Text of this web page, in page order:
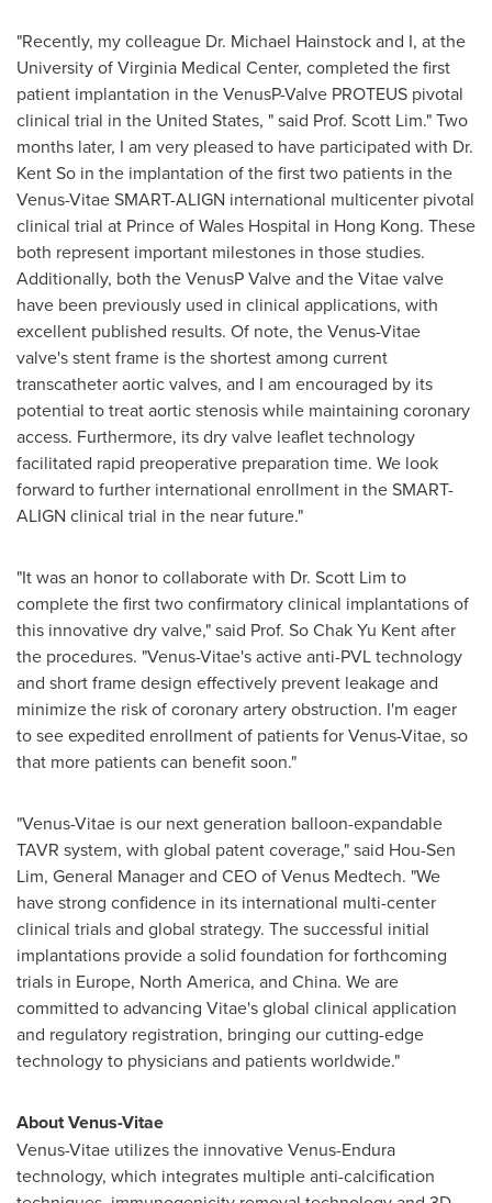
"Recently, my colleague Dr. Michael Hainstockand I, at the
University of Virginia Medical Center, completed the first
patient implantation in the VenusP-Valve PROTEUS pivotal
clinical trial in the United States, " said Prof. Scott Lim." Two
months later, I am very pleased to have participated with Dr.
Kent So in the implantation of the first two patients in the
Venus-Vitae SMART-ALIGN international multicenter pivotal
clinical trial at Prince of Wales Hospital in Hong Kong. These
both represent important milestones in those studies.
Additionally, both the VenusP Valve and the Vitae valve
have been previously used in clinical applications, with
excellent published results. Of note, the Venus-Vitae
valve's stent frame is the shortest among current
transcatheter aortic valves, and I am encouraged by its
potential to treat aortic stenosis while maintaining coronary
access. Furthermore, its dry valve leaflet technology
facilitated rapid preoperative preparation time. We look
forward to further international enrollment in the SMART-
ALIGN clinical trial in the near future."
"It was an honor to collaborate with Dr. Scott Lim to
complete the first two confirmatory clinical implantations of
this innovative dry valve," said Prof. So Chak Yu Kent after
the procedures. "Venus-Vitae's active anti-PVL technology
and short frame design effectively prevent leakage and
minimize the risk of coronary artery obstruction. I'm eager
to see expedited enrollment of patients for Venus-Vitae, so
that more patients can benefit soon."
"Venus-Vitae is our next generation balloon-expandable
TAVR system, with global patent coverage," said Hou-Sen
Lim, General Manager and CEO of Venus Medtech. "We
have strong confidence in its international multi-center
clinical trials and global strategy. The successful initial
implantations provide a solid foundation for forthcoming
trials in Europe, North America, and China. We are
committed to advancing Vitae's global clinical application
and regulatory registration, bringing our cutting-edge
technology to physicians and patients worldwide."
About Venus-Vitae
Venus-Vitae utilizes the innovative Venus-Endura
technology, which integrates multiple anti-calcification